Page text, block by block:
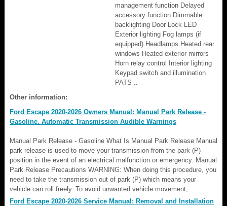
management function Delayed
accessory function Dimmable
backlighting Door Lock LED
Exterior lighting Fog lamps (if
equipped) Headlamps Heated rear
windows Heated exterior mirrors
Horn relay control Interior lighting
Keypad switch and illumination
PATS ..
Other information:
Ford Escape 2020-2026 Owners Manual: Manual Park Release -
Gasoline. Automatic Transmission Audible Warnings
Manual Park Release - Gasoline What Is Manual Park Release Manual
park release is used to move your transmission from the park (P)
position in the event of an electrical malfunction or emergency. Manual
Park Release Precautions WARNING: When doing this procedure, you
need to take the transmission out of park (P) which means your
vehicle can roll freely. To avoid unwanted vehicle movement, ..
Ford Escape 2020-2026 Service Manual: Removal and Installation